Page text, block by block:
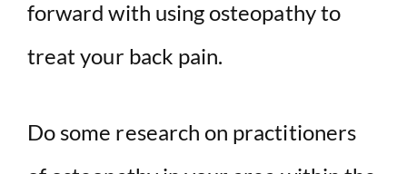
forward with using osteopathy to
treat your back pain.
Do some research on practitioners